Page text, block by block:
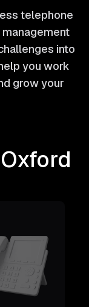
telephone
into
you work
grow your